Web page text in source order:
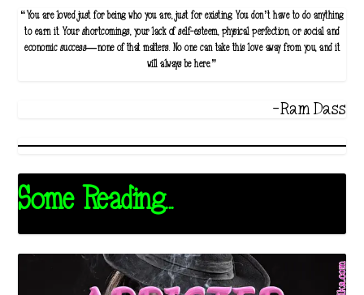
“You are loved just for being who you are, just for existing. You don’t have to do anything
to earn it. Your shortcomings, your lack of self-esteem, physical perfection, or social and
economic success—none of that matters. No one can take this love away from you, and it
will always be here.”
-Ram Dass
Some Reading...